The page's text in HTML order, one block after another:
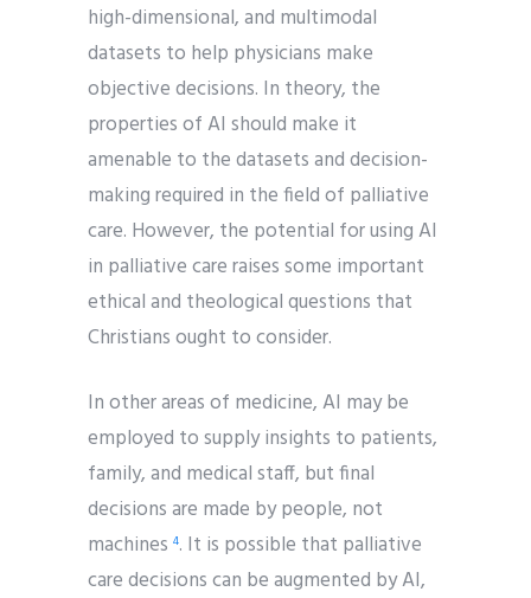
high-dimensional, and multimodal
datasets to help physicians make
objective decisions. In theory, the
properties of AI should make it
amenable to the datasets and decision-
making required in the field of palliative
care. However, the potential for using AI
in palliative care raises some important
ethical and theological questions that
Christians ought to consider.
In other areas of medicine, AI may be
employed to supply insights to patients,
family, and medical staff, but final
decisions are made by people, not
machines 4. It is possible that palliative
care decisions can be augmented by AI,